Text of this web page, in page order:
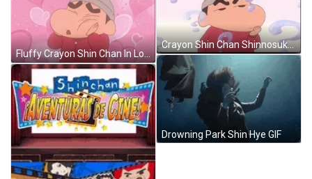
Fluffy Crayon Shin Chan In Love GIF
Crayon Shin Chan Shinnosuke Nohara Questioning GIF
Drowning Park Shin Hye GIF